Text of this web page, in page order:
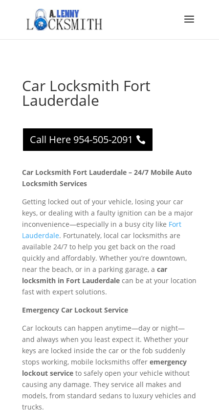
Car Locksmith Fort
Lauderdale
Call Here 954-505-2091
Car Locksmith Fort Lauderdale – 24/7 Mobile Auto
Locksmith Services
Getting locked out of your vehicle, losing your car
keys, or dealing with a faulty ignition can be a major
inconvenience—especially in a busy city like Fort
Lauderdale. Fortunately, local car locksmiths are
available 24/7 to help you get back on the road
quickly and affordably. Whether you’re downtown,
near the beach, or in a parking garage, a car
locksmith in Fort Lauderdalecan be at your location
fast with expert solutions.
Emergency Car Lockout Service
Car lockouts can happen anytime—day or night—
and always when you least expect it. Whether your
keys are locked inside the car or the fob suddenly
stops working, mobile locksmiths offer emergency
lockout serviceto safely open your vehicle without
causing any damage. They service all makes and
models, from standard sedans to luxury vehicles and
trucks.